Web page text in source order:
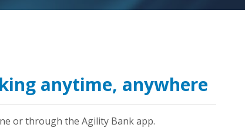
anytime, anywhere
or through the Agility Bank app.